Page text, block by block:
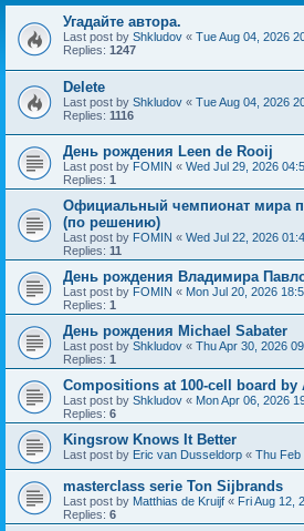
Угадайте автора.
Last post by Shkludov « Tue Aug 04, 2026
Replies: 1247
Delete
Last post by Shkludov « Tue Aug 04, 2026
Replies: 1116
День рождения Leen de Rooij
Last post by FOMIN « Wed Jul 29, 2026
Replies: 1
Официальный чемпионат мира
(по решению)
Last post by FOMIN « Wed Jul 22, 2026
Replies: 11
День рождения Владимира
Last post by FOMIN « Mon Jul 20, 2026
Replies: 1
День рождения Michael Sabater
Last post by Shkludov « Thu Apr 30, 2026
Replies: 1
Compositions at 100-cell board by
Last post by Shkludov « Mon Apr 06, 2026
Replies: 6
Kingsrow Knows It Better
Last post by Eric van Dusseldorp « Thu Feb
masterclass serie Ton Sijbrands
Last post by Matthias de Kruijf « Fri Aug 12,
Replies: 6